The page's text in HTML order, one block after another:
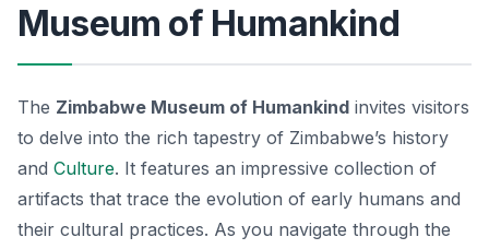
Museum of Humankind
The Zimbabwe Museum of Humankind invites visitors
to delve into the rich tapestry of Zimbabwe’s history
and Culture. It features an impressive collection of
artifacts that trace the evolution of early humans and
their cultural practices. As you navigate through the